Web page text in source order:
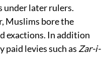
later rulers.
Muslims bore the
exactions. In addition
paid levies such as Zar-i-